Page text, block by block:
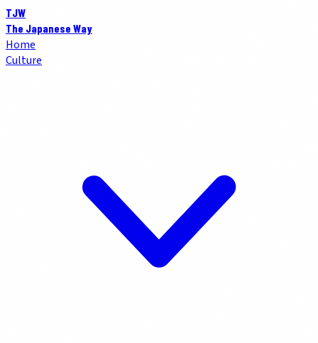
TJW
The Japanese Way
Home
Culture